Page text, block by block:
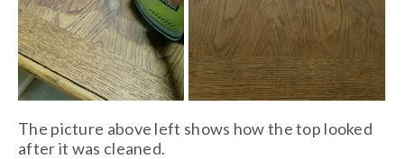
The picture above left shows how the top looked
after it was cleaned.